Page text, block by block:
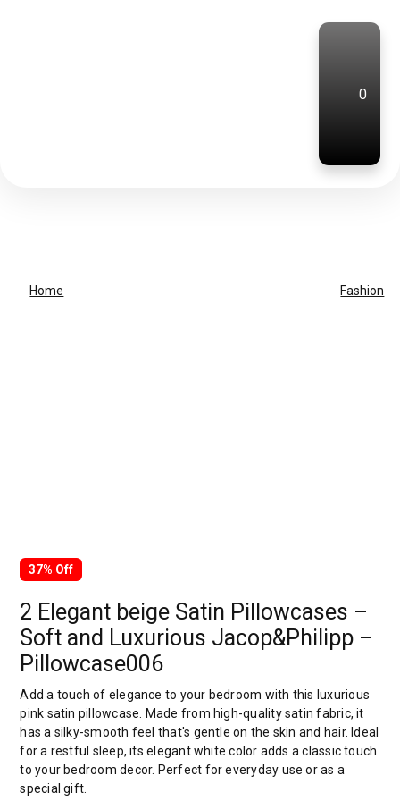
0
Home Fashion
37% Off
2 Elegant beige Satin Pillowcases –
Soft and Luxurious Jacop&Philipp –
Pillowcase006
Add a touch of elegance to your bedroom with this luxurious
pink satin pillowcase. Made from high-quality satin fabric, it
has a silky-smooth feel that's gentle on the skin and hair. Ideal
for a restful sleep, its elegant white color adds a classic touch
to your bedroom decor. Perfect for everyday use or as a
special gift.